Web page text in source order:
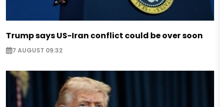
Trump says US-Iran conflict could be over soon
7 AUGUST 09:32